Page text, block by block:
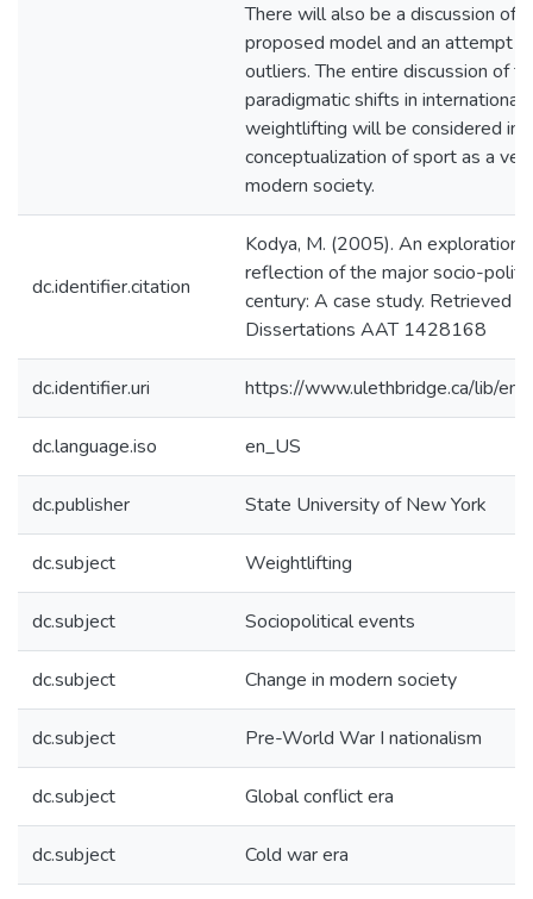
There will also be a discussion of
proposed model and an attempt
outliers. The entire discussion of
paradigmatic shifts in
weightlifting will be considered in
conceptualization of sport as a
modern society.
dc.identifier.citation
Kodya, M. (2005). An exploration
reflection of the major socio-
century: A case study. Retrieved
Dissertations AAT 1428168
dc.identifier.uri https://www.ulethbridge.ca/lib/
dc.language.iso en_US
dc.publisher State University of New York
dc.subject Weightlifting
dc.subject Sociopolitical events
dc.subject Change in modern society
dc.subject Pre-World War I nationalism
dc.subject Global conflict era
dc.subject Cold war era